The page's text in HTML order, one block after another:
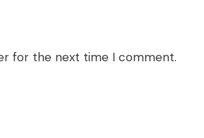
for the next time I comment.